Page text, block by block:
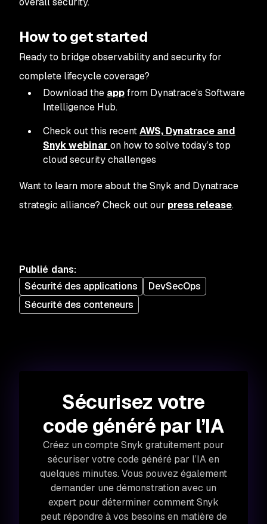
How to get started
Ready to bridge observability and security for
complete lifecycle coverage?
Download the appfrom Dynatrace's Software
Intelligence Hub.
Check out this recentAWS, Dynatrace and
Snyk webinar on how to solve today’s top
cloud security challenges
Want to learn more about the Snyk and Dynatrace
strategic alliance? Check out our press release.
Publié dans:
Sécurité des applications
DevSecOps
Sécurité des conteneurs
Sécurisez votre
code généré par l’IA
Créez un compte Snyk gratuitement pour
sécuriser votre code généré par l’IA en
quelques minutes. Vous pouvez également
demander une démonstration avec un
expert pour déterminer comment Snyk
peut répondre à vos besoins en matière de